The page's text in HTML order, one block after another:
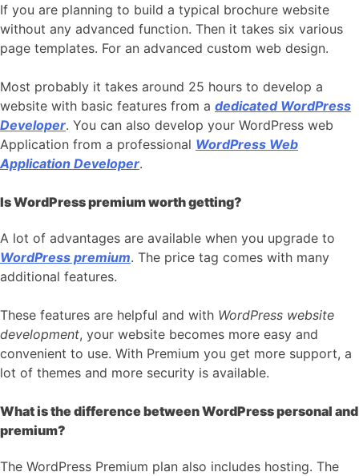
If you are planning to build a typical brochure website
without any advanced function. Then it takes six various
page templates. For an advanced custom web design.
Most probably it takes around 25 hours to develop a
website with basic features from a dedicated WordPress
Developer. You can also develop your WordPress web
Application from a professional WordPress Web
Application Developer.
Is WordPress premium worth getting?
A lot of advantages are available when you upgrade to
WordPress premium. The price tag comes with many
additional features.
These features are helpful and with WordPress website
development, your website becomes more easy and
convenient to use. With Premium you get more support, a
lot of themes and more security is available.
What is the difference between WordPress personal and
premium?
The WordPress Premium plan also includes hosting. The